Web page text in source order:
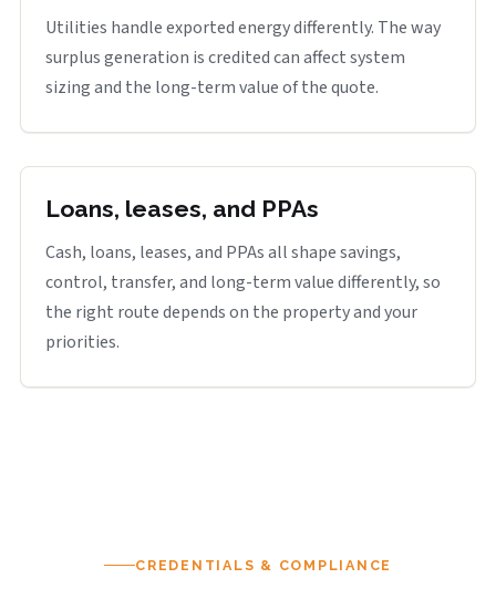
Utilities handle exported energy differently. The way
surplus generation is credited can affect system
sizing and the long-term value of the quote.
Loans, leases, and PPAs
Cash, loans, leases, and PPAs all shape savings,
control, transfer, and long-term value differently, so
the right route depends on the property and your
priorities.
CREDENTIALS & COMPLIANCE